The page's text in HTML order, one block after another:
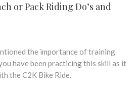
or Pack Riding Do’s and
the importance of training
have been practicing this skill as it
the C2K Bike Ride.